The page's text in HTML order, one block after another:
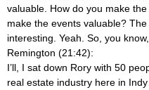
valuable. How do you make
make the events valuable?
interesting. Yeah. So, you
Remington (21:42):
I’ll, I sat down Rory with 50
real estate industry here in